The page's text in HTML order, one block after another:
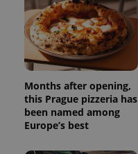
Months after opening,
this Prague pizzeria has
been named among
Europe’s best
_ga_LSHBD1S1X4